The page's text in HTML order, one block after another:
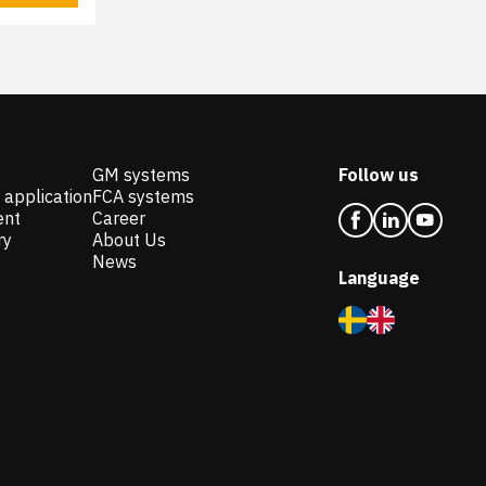
application
GM systems
FCA systems
Career
About Us
News
Follow us
Language